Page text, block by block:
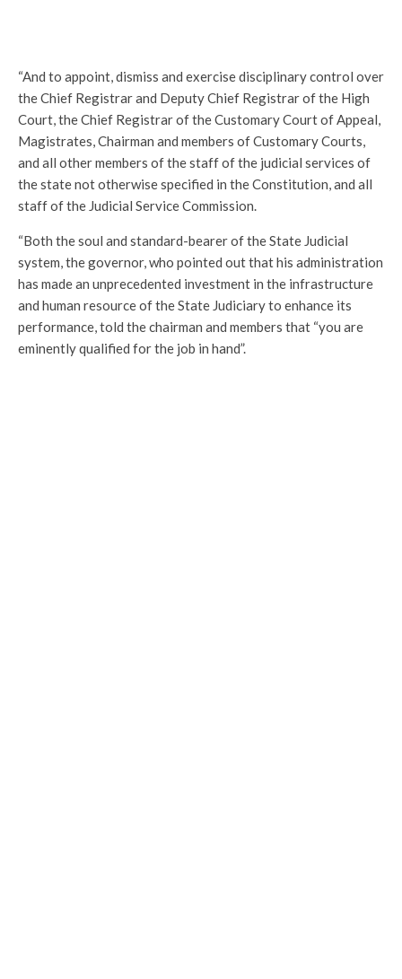
“And to appoint, dismiss and exercise disciplinary control over
the Chief Registrar and Deputy Chief Registrar of the High
Court, the Chief Registrar of the Customary Court of Appeal,
Magistrates, Chairman and members of Customary Courts,
and all other members of the staff of the judicial services of
the state not otherwise specified in the Constitution, and all
staff of the Judicial Service Commission.
“Both the soul and standard-bearer of the State Judicial
system, the governor, who pointed out that his administration
has made an unprecedented investment in the infrastructure
and human resource of the State Judiciary to enhance its
performance, told the chairman and members that “you are
eminently qualified for the job in hand”.